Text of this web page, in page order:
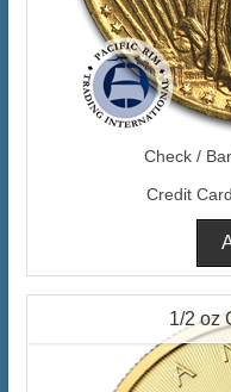
Check /
Credit
1/2 oz